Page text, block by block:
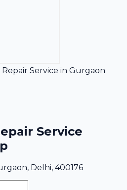
Service in Gurgaon
Service
Delhi, 400176